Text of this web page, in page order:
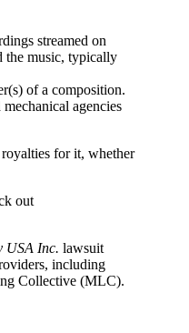
streamed on
the music, typically
of a composition.
agencies
for it, whether
out
USA Inc. lawsuit
including
Collective (MLC).